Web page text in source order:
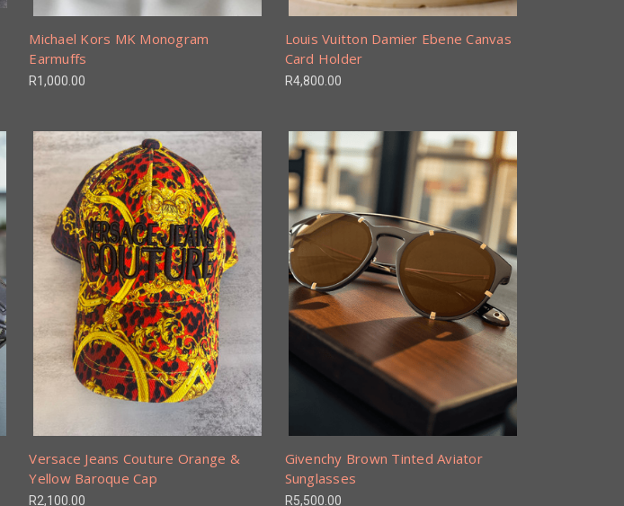
Michael Kors MK Monogram
Earmuffs
R1,000.00
Louis Vuitton Damier Ebene Canvas
Card Holder
R4,800.00
Versace Jeans Couture Orange &
Yellow Baroque Cap
R2,100.00
Givenchy Brown Tinted Aviator
Sunglasses
R5,500.00